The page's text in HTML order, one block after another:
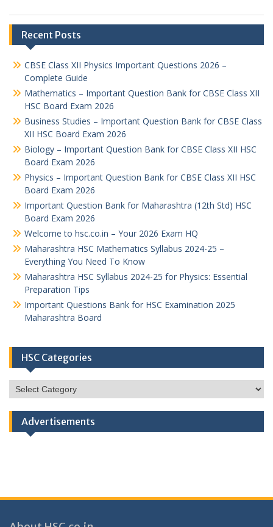
Recent Posts
CBSE Class XII Physics Important Questions 2026 –
Complete Guide
Mathematics – Important Question Bank for CBSE Class XII
HSC Board Exam 2026
Business Studies – Important Question Bank for CBSE Class
XII HSC Board Exam 2026
Biology – Important Question Bank for CBSE Class XII HSC
Board Exam 2026
Physics – Important Question Bank for CBSE Class XII HSC
Board Exam 2026
Important Question Bank for Maharashtra (12th Std) HSC
Board Exam 2026
Welcome to hsc.co.in – Your 2026 Exam HQ
Maharashtra HSC Mathematics Syllabus 2024-25 –
Everything You Need To Know
Maharashtra HSC Syllabus 2024-25 for Physics: Essential
Preparation Tips
Important Questions Bank for HSC Examination 2025
Maharashtra Board
HSC Categories
HSC
Categories
Advertisements